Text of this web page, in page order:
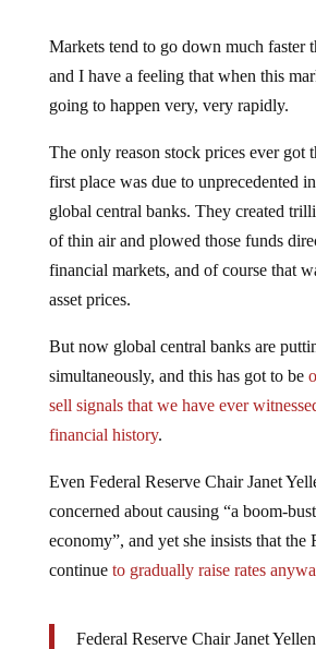
Markets tend to go down much faster
and I have a feeling that when this
going to happen very, very rapidly.
The only reason stock prices ever got
first place was due to unprecedented
global central banks. They created
of thin air and plowed those funds
financial markets, and of course that
asset prices.
But now global central banks are
simultaneously, and this has got to be
sell signals that we have ever
financial history.
Even Federal Reserve Chair Janet
concerned about causing “a boom-
economy”, and yet she insists that the
continue to gradually raise rates
Federal Reserve Chair Janet